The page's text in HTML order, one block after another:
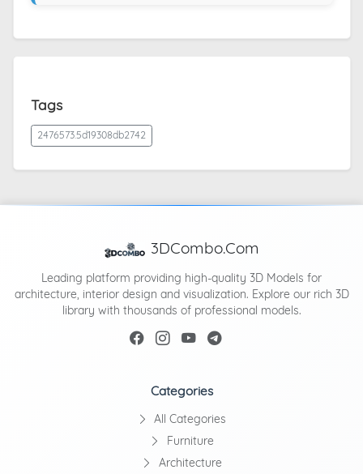
Tags
2476573.5d19308db2742
3DCombo.Com
Leading platform providing high-quality 3D Models for
architecture, interior design and visualization. Explore our rich 3D
library with thousands of professional models.
Categories
All Categories
Furniture
Architecture